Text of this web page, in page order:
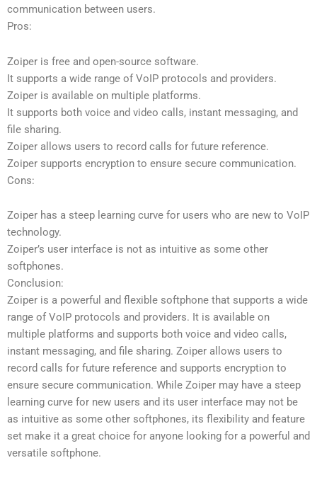
communication between users.
Pros:
Zoiper is free and open-source software.
It supports a wide range of VoIP protocols and providers.
Zoiper is available on multiple platforms.
It supports both voice and video calls, instant messaging, and
file sharing.
Zoiper allows users to record calls for future reference.
Zoiper supports encryption to ensure secure communication.
Cons:
Zoiper has a steep learning curve for users who are new to VoIP
technology.
Zoiper’s user interface is not as intuitive as some other
softphones.
Conclusion:
Zoiper is a powerful and flexible softphone that supports a wide
range of VoIP protocols and providers. It is available on
multiple platforms and supports both voice and video calls,
instant messaging, and file sharing. Zoiper allows users to
record calls for future reference and supports encryption to
ensure secure communication. While Zoiper may have a steep
learning curve for new users and its user interface may not be
as intuitive as some other softphones, its flexibility and feature
set make it a great choice for anyone looking for a powerful and
versatile softphone.